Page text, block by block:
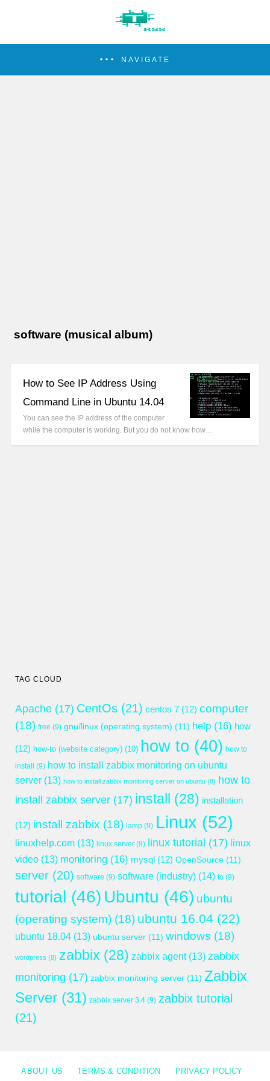
NAVIGATE
software (musical album)
How to See IP Address Using
Command Line in Ubuntu 14.04
You can see the IP address of the computer
while the computer is working. But you do not know how…
TAG CLOUD
Apache (17) CentOs (21) centos 7 (12) computer
(18) free (9) gnu/linux (operating system) (11) help (16) how
(12) how-to (website category) (10) how to (40) how to
install
(9) how to install zabbix monitoring on ubuntu
server (13) how to install zabbix monitoring server on ubuntu (8) how to
install zabbix server (17) install (28) installation
(12) install zabbix (18) lamp (9) Linux (52)
linuxhelp.com (13) linux server (9) linux tutorial (17) linux
video (13) monitoring (16) mysql (12) OpenSource (11)
server (20) software (9) software (industry) (14) to (9)
tutorial (46) Ubuntu (46) ubuntu
(operating system) (18) ubuntu 16.04 (22)
ubuntu 18.04 (13) ubuntu server (11) windows (18)
wordpress (8) zabbix (28) zabbix agent(13) zabbix
monitoring (17) zabbix monitoring server (11) Zabbix
Server (31) zabbix server 3.4 (9) zabbix tutorial
(21)
ABOUT US TERMS & CONDITION PRIVACY POLICY